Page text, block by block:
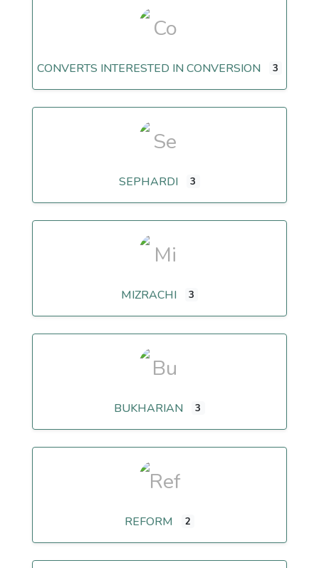
CONVERTS INTERESTED IN CONVERSION 3
SEPHARDI 3
MIZRACHI 3
BUKHARIAN 3
REFORM 2